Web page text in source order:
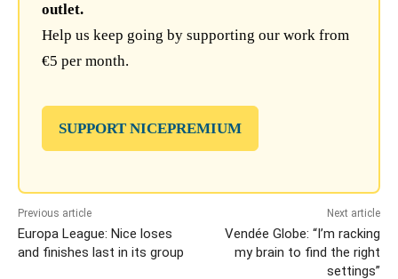
outlet.
Help us keep going by supporting our work from
€5 per month.
SUPPORT NICEPREMIUM
Previous article
Europa League: Nice loses
and finishes last in its group
Next article
Vendée Globe: “I’m racking
my brain to find the right
settings”